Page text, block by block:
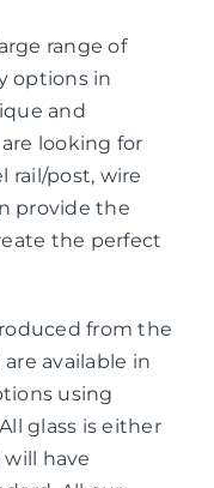
range of
options in
and
looking for
rail/post, wire
provide the
the perfect
from the
available in
using
glass is either
have